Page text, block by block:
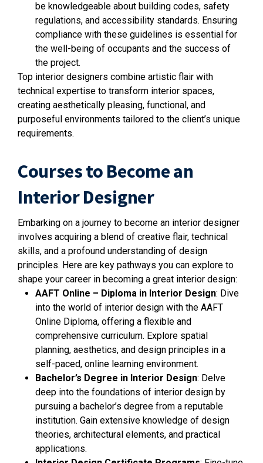
be knowledgeable about building codes, safety
regulations, and accessibility standards. Ensuring
compliance with these guidelines is essential for
the well-being of occupants and the success of
the project.
Top interior designers combine artistic flair with
technical expertise to transform interior spaces,
creating aesthetically pleasing, functional, and
purposeful environments tailored to the client’s unique
requirements.
Courses to Become an
Interior Designer
Embarking on a journey to become an interior designer
involves acquiring a blend of creative flair, technical
skills, and a profound understanding of design
principles. Here are key pathways you can explore to
shape your career in becoming a great interior design:
AAFT Online – Diploma in Interior Design: Dive
into the world of interior design with the AAFT
Online Diploma, offering a flexible and
comprehensive curriculum. Explore spatial
planning, aesthetics, and design principles in a
self-paced, online learning environment.
Bachelor’s Degree in Interior Design: Delve
deep into the foundations of interior design by
pursuing a bachelor’s degree from a reputable
institution. Gain extensive knowledge of design
theories, architectural elements, and practical
applications.